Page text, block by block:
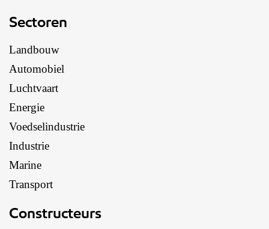
Sectoren
Landbouw
Automobiel
Luchtvaart
Energie
Voedselindustrie
Industrie
Marine
Transport
Constructeurs